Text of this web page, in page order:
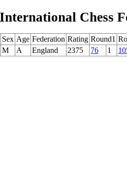
Chess
Sex Age Federation Rating Round1
M A England 2375 76 1